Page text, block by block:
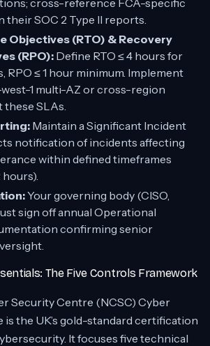
cross-reference FCA-specific
their SOC 2 Type II reports.
Objectives (RTO) & Recovery
(RPO): Define RTO ≤ 4 hours for
RPO ≤ 1 hour minimum. Implement
1 multi-AZ or cross-region
these SLAs.
Maintain a Significant Incident
notification of incidents affecting
within defined timeframes
hours).
Your governing body (CISO,
sign off annual Operational
confirming senior
The Five Controls Framework
Security Centre (NCSC) Cyber
is the UK’s gold-standard certification
It focuses five technical